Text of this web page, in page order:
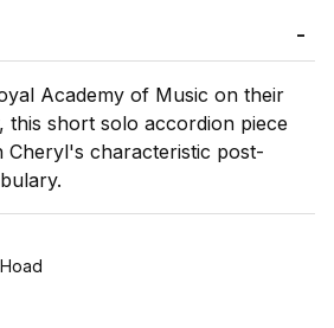
Academy of Music on their
this short solo accordion piece
Cheryl's characteristic post-